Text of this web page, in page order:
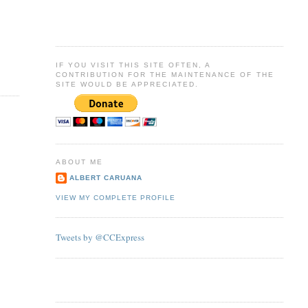
IF YOU VISIT THIS SITE OFTEN, A
CONTRIBUTION FOR THE MAINTENANCE OF THE
SITE WOULD BE APPRECIATED.
ABOUT ME
ALBERT CARUANA
VIEW MY COMPLETE PROFILE
Tweets by @CCExpress